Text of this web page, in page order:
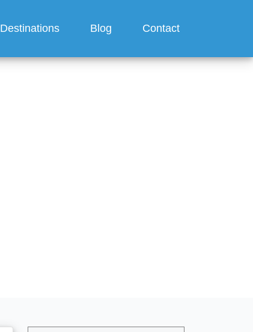
Destinations Blog Contact